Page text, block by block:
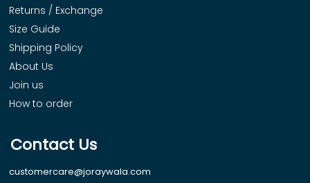
Returns / Exchange
Size Guide
Shipping Policy
About Us
Join us
How to order
Contact Us
customercare@joraywala.com